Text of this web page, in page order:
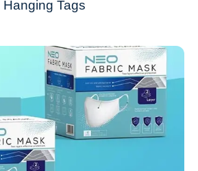
Hanging Tags